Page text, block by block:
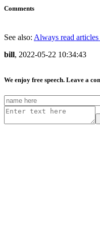
Comments
See also: Always read
bill, 2022-05-22 10:34:43
We enjoy free speech. Leave a